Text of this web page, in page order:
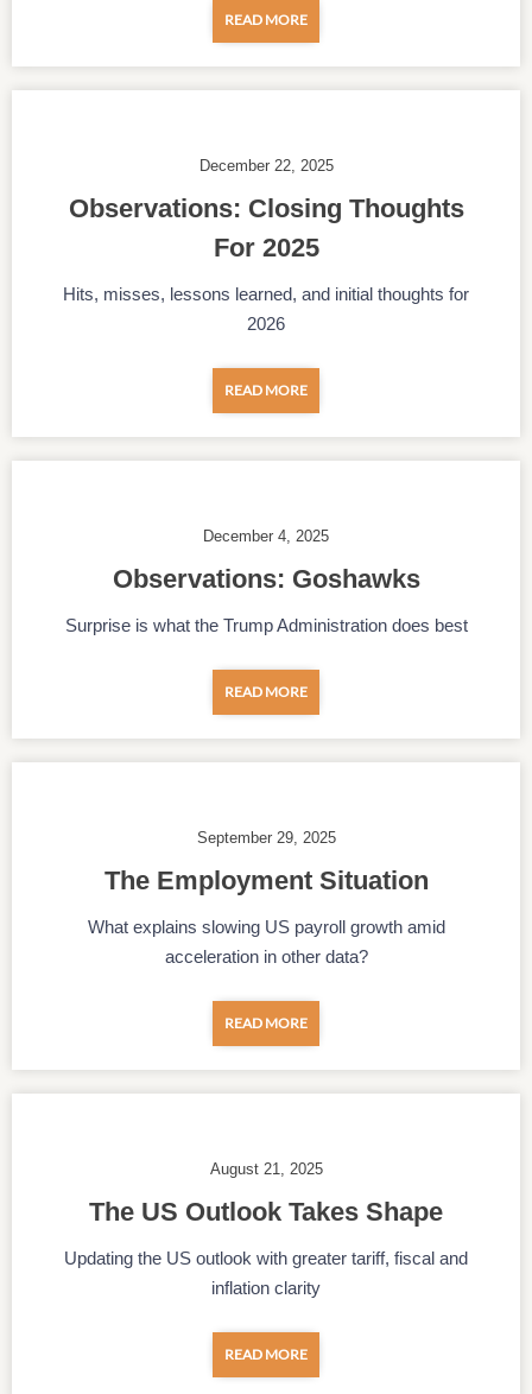
READ MORE
December 22, 2025
Observations: Closing Thoughts
For 2025
Hits, misses, lessons learned, and initial thoughts for
2026
READ MORE
December 4, 2025
Observations: Goshawks
Surprise is what the Trump Administration does best
READ MORE
September 29, 2025
The Employment Situation
What explains slowing US payroll growth amid
acceleration in other data?
READ MORE
August 21, 2025
The US Outlook Takes Shape
Updating the US outlook with greater tariff, fiscal and
inflation clarity
READ MORE